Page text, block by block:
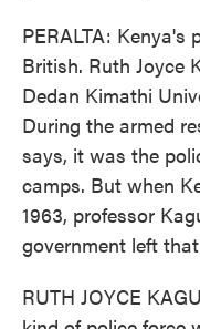
PERALTA: Kenya's
British. Ruth Joyce
Dedan Kimathi
During the armed
says, it was the
camps. But when
1963, professor
government left
RUTH JOYCE